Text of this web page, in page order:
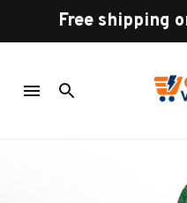
Free shipping